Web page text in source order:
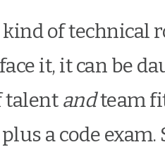
of technical
it, it can be
talent andteam
a code exam.